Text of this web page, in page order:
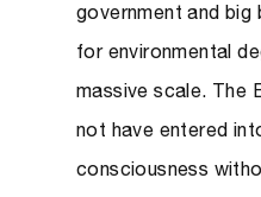
government and big
for environmental
massive scale. The
not have entered
consciousness